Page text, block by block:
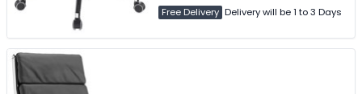
Free Delivery Delivery will be 1 to 3 Days